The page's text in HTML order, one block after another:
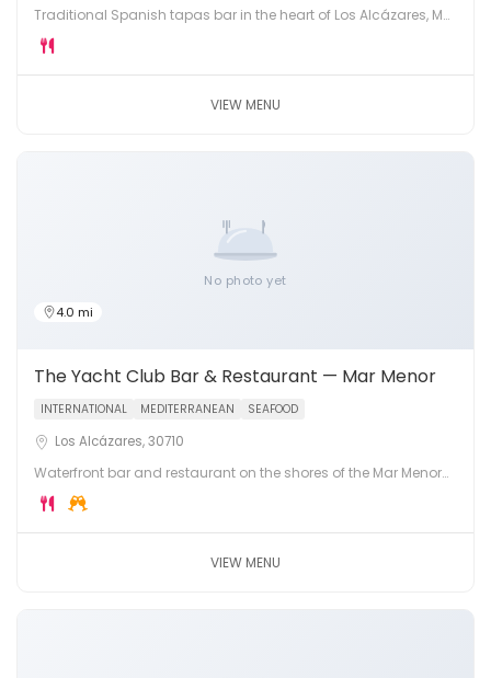
Traditional Spanish tapas bar in the heart of Los Alcázares, Mar
Menor. Fresh pintxos, montaditos, local wines and warm
hospitality.
VIEW MENU
No photo yet
4.0 mi
The Yacht Club Bar & Restaurant — Mar Menor
INTERNATIONAL MEDITERRANEAN SEAFOOD
Los Alcázares, 30710
Waterfront bar and restaurant on the shores of the Mar Menor
lagoon in Los Alcázares. Fresh seafood, cocktails and
stunning lagoon views.
VIEW MENU